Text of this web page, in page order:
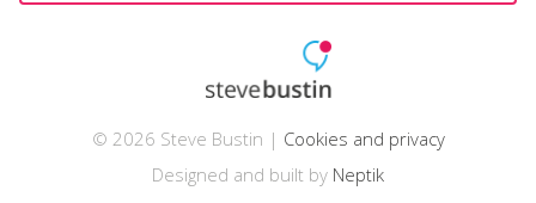
© 2026 Steve Bustin | Cookies and privacy
Designed and built byNeptik